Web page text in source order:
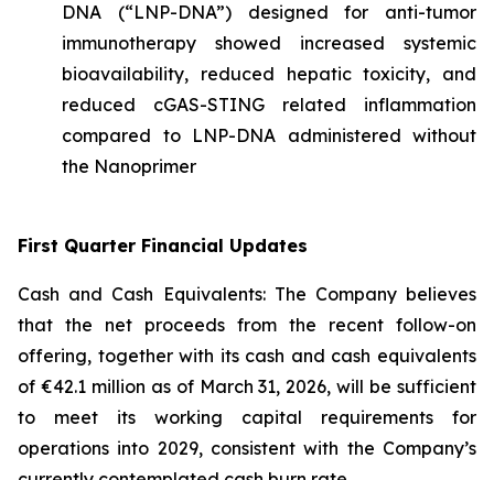
DNA (“LNP-DNA”) designed for anti-tumor
immunotherapy showed increased systemic
bioavailability, reduced hepatic toxicity, and
reduced cGAS-STING related inflammation
compared to LNP-DNA administered without
the Nanoprimer
First Quarter Financial Updates
Cash and Cash Equivalents: The Company believes
that the net proceeds from the recent follow-on
offering, together with its cash and cash equivalents
of €42.1 million as of March 31, 2026, will be sufficient
to meet its working capital requirements for
operations into 2029, consistent with the Company’s